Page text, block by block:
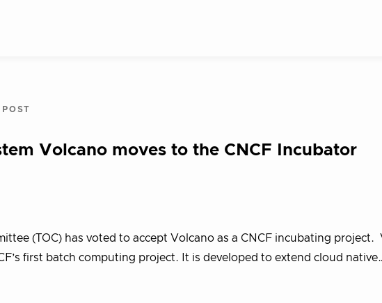
Volcano moves to the CNCF Incubator
(TOC) has voted to accept Volcano as a CNCF incubating project.
first batch computing project. It is developed to extend cloud